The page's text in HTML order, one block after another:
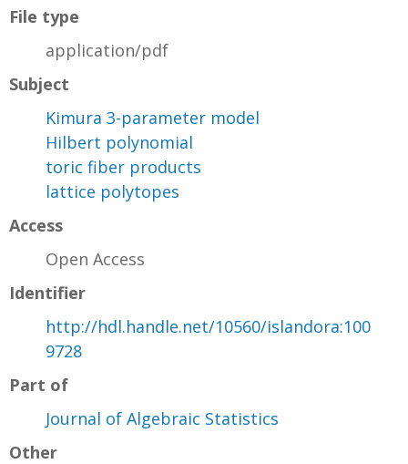
File type
application/pdf
Subject
Kimura 3-parameter model
Hilbert polynomial
toric fiber products
lattice polytopes
Access
Open Access
Identifier
http://hdl.handle.net/10560/islandora:100
9728
Part of
Journal of Algebraic Statistics
Other